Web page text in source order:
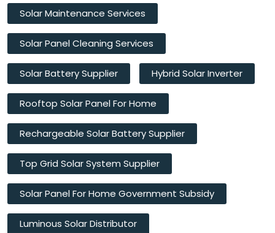
Solar Maintenance Services
Solar Panel Cleaning Services
Solar Battery Supplier Hybrid Solar Inverter
Rooftop Solar Panel For Home
Rechargeable Solar Battery Supplier
Top Grid Solar System Supplier
Solar Panel For Home Government Subsidy
Luminous Solar Distributor